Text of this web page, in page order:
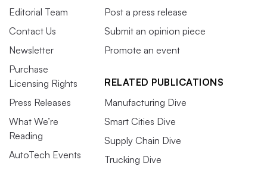
Editorial Team
Contact Us
Newsletter
Purchase
Licensing Rights
Press Releases
What We’re
Reading
AutoTech Events
Post a press release
Submit an opinion piece
Promote an event
RELATED PUBLICATIONS
Manufacturing Dive
Smart Cities Dive
Supply Chain Dive
Trucking Dive